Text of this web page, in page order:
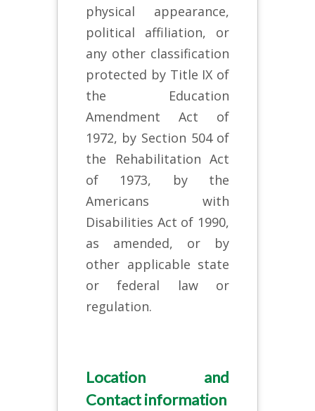
physical appearance,
political affiliation, or
any other classification
protected by Title IX of
the Education
Amendment Act of
1972, by Section 504 of
the Rehabilitation Act
of 1973, by the
Americans with
Disabilities Act of 1990,
as amended, or by
other applicable state
or federal law or
regulation.
Location and
Contact information